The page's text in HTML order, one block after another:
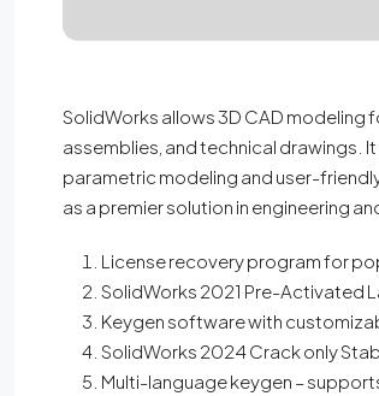
SolidWorks allows 3D CAD modeling
assemblies, and technical drawings.
parametric modeling and user-
as a premier solution in engineering
License recovery program for
SolidWorks 2021 Pre-Activated
Keygen software with
SolidWorks 2024 Crack only
Multi-language keygen –